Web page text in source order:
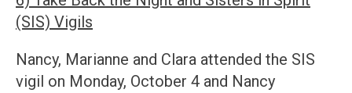
(SIS) Vigils
Nancy, Marianne and Clara attended the SIS
vigil on Monday, October 4 and Nancy